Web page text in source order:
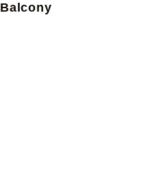
Balcony